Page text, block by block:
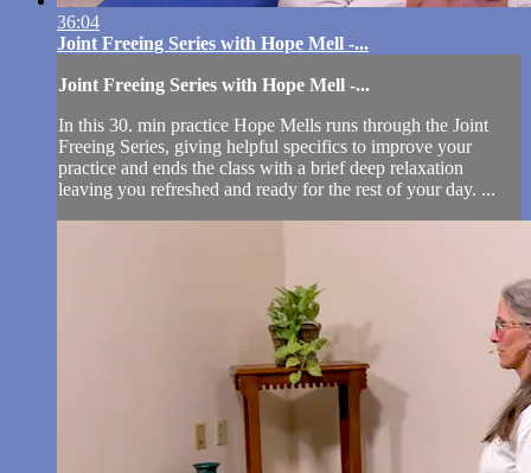
36:04
Joint Freeing Series with Hope Mell -...
Joint Freeing Series with Hope Mell -...
In this 30. min practice Hope Mells runs through the Joint
Freeing Series, giving helpful specifics to improve your
practice and ends the class with a brief deep relaxation
leaving you refreshed and ready for the rest of your day. ...